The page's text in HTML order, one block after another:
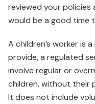
reviewed your
would be a good time
A children’s worker is
provide, a regulated
involve regular or
children, without their
It does not include